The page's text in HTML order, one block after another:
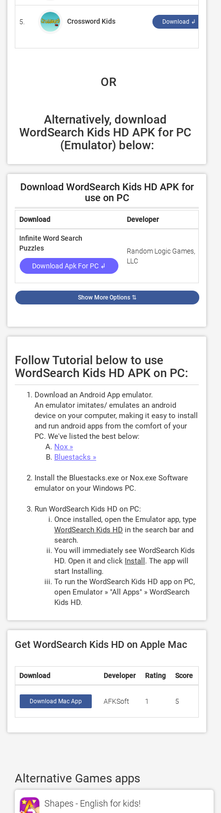
5. Crossword Kids Download ↲
OR
Alternatively, download
WordSearch Kids HD APK for PC
(Emulator) below:
Download WordSearch Kids HD APK for
use on PC
Download Developer
Infinite Word Search
Puzzles
Download Apk For PC ↲
Random Logic Games,
LLC
Show More Options ⇅
Follow Tutorial below to use
WordSearch Kids HD APK on PC:
Download an Android App emulator.
An emulator imitates/ emulates an android
device on your computer, making it easy to install
and run android apps from the comfort of your
PC. We've listed the best below:
Nox »
Bluestacks »
Install the Bluestacks.exe or Nox.exe Software
emulator on your Windows PC.
Run WordSearch Kids HD on PC:
Once installed, open the Emulator app, type
WordSearch Kids HD in the search bar and
search.
You will immediately see WordSearch Kids
HD. Open it and click Install . The app will
start Installing.
To run the WordSearch Kids HD app on PC,
open Emulator » "All Apps" » WordSearch
Kids HD.
Get WordSearch Kids HD on Apple Mac
Download Developer Rating Score
Download Mac App AFKSoft 1 5
Alternative Games apps
Shapes - English for kids!